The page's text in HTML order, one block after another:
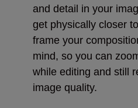
and detail in your
get physically closer
frame your
mind, so you can
while editing and still
image quality.